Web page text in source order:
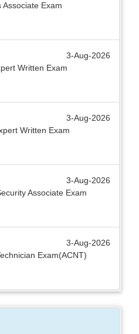
Exam
3-Aug-2026
Written Exam
3-Aug-2026
Written Exam
3-Aug-2026
Associate Exam
3-Aug-2026
Exam(ACNT)